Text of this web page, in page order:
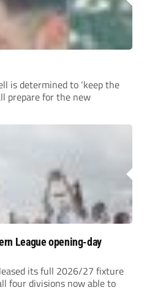
is determined to ‘keep the
prepare for the new
League opening-day
its full 2026/27 fixture
four divisions now able to